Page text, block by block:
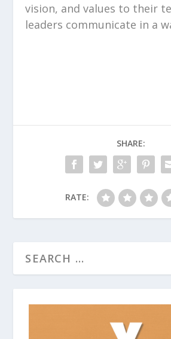
vision, and values to their
leaders communicate in a
SHARE:
RATE: